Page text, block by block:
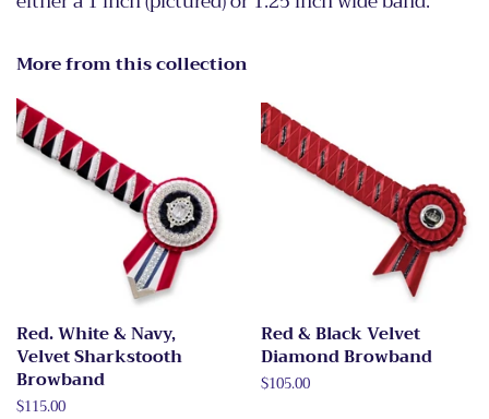
More from this collection
Red. White & Navy,
Velvet Sharkstooth
Browband
Regular
$115.00
Red & Black Velvet
Diamond Browband
Regular
$105.00